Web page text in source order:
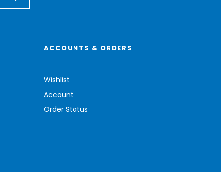
ACCOUNTS & ORDERS
Wishlist
Account
Order Status